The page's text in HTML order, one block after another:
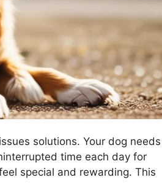
solutions. Your dog needs
time each day for
special and rewarding. This